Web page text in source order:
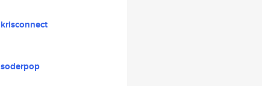
krisconnect
soderpop